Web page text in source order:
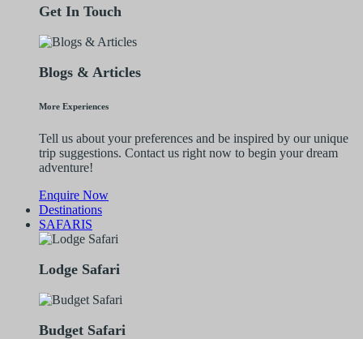
Get In Touch
Blogs & Articles
More Experiences
Tell us about your preferences and be inspired by our unique
trip suggestions. Contact us right now to begin your dream
adventure!
Enquire Now
Destinations
SAFARIS
Lodge Safari
Budget Safari